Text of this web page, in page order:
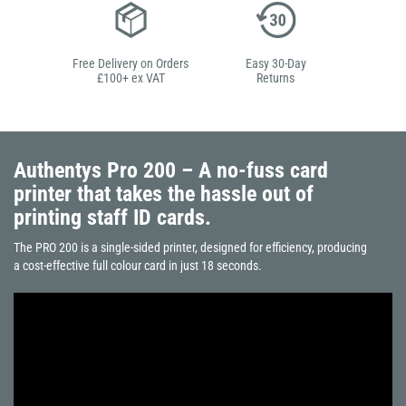
Free Delivery on Orders
£100+ ex VAT
Easy 30-Day
Returns
Authentys Pro 200 – A no-fuss card
printer that takes the hassle out of
printing staff ID cards.
The PRO 200 is a single-sided printer, designed for efficiency, producing
a cost-effective full colour card in just 18 seconds.